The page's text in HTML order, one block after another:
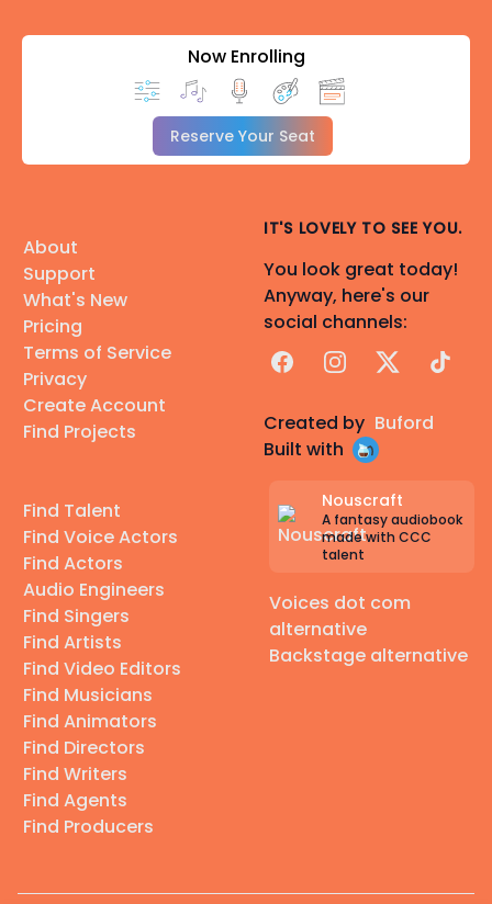
Now Enrolling
Reserve Your Seat
About
Support
What's New
Pricing
Terms of Service
Privacy
Create Account
Find Projects
Find Talent
Find Voice Actors
Find Actors
Audio Engineers
Find Singers
Find Artists
Find Video Editors
Find Musicians
Find Animators
Find Directors
Find Writers
Find Agents
Find Producers
IT'S LOVELY TO SEE YOU.
You look great today!
Anyway, here's our
social channels:
FacebookInstagram
X TikTok
Created by Buford
Built with
Nouscraft
A fantasy audiobook
made with CCC
talent
Voices dot com
alternative
Backstage alternative